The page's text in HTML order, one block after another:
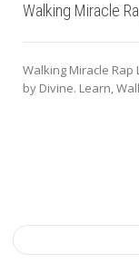
Walking Miracle
Walking Miracle Rap
by Divine. Learn,